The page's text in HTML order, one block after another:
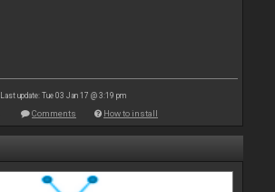
Last update: Tue 03 Jan 17 @ 3:19 pm
Comments How to install